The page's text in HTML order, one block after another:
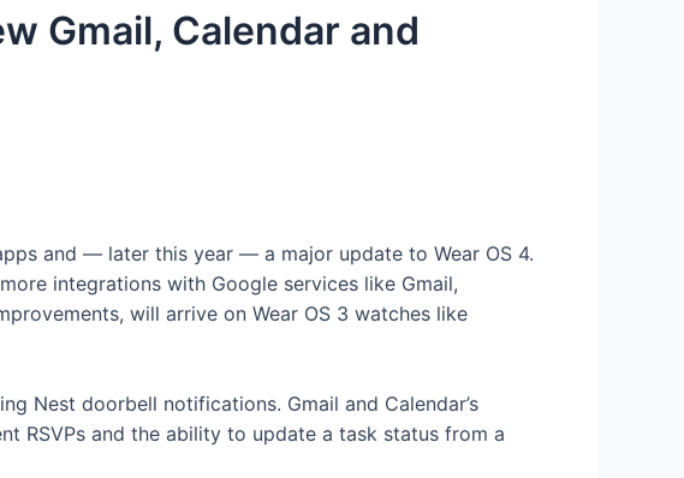
Gmail, Calendar and
and — later this year — a major update to Wear OS 4.
integrations with Google services like Gmail,
will arrive on Wear OS 3 watches like
Nest doorbell notifications. Gmail and Calendar’s
RSVPs and the ability to update a task status from a